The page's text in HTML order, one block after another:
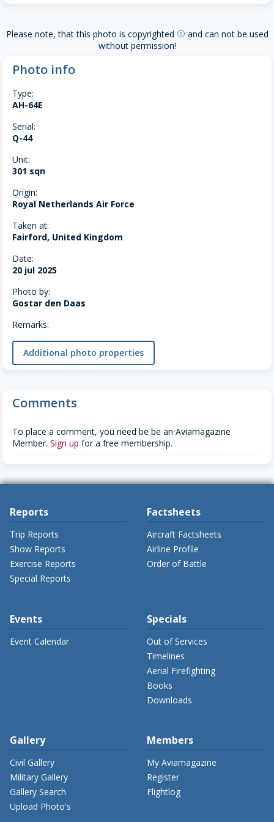
Please note, that this photo is copyrighted copyright and can not be used
without permission!
Photo info
Type:
AH-64E
Serial:
Q-44
Unit:
301 sqn
Origin:
Royal Netherlands Air Force
Taken at:
Fairford, United Kingdom
Date:
20 jul 2025
Photo by:
Gostar den Daas
Remarks:
Additional photo properties
Comments
To place a comment, you need be be an Aviamagazine
Member. Sign up for a free membership.
Reports
Trip Reports
Show Reports
Exercise Reports
Special Reports
Factsheets
Aircraft Factsheets
Airline Profile
Order of Battle
Events
Event Calendar
Specials
Out of Services
Timelines
Aerial Firefighting
Books
Downloads
Gallery
Civil Gallery
Military Gallery
Gallery Search
Upload Photo's
Members
My Aviamagazine
Register
Flightlog